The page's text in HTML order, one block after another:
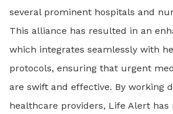
several prominent hospitals and
This alliance has resulted in an
which integrates seamlessly with
protocols, ensuring that urgent
are swift and effective. By working
healthcare providers, Life Alert has